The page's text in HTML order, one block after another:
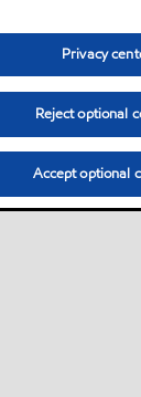
Privacy
Reject optional
Accept optional